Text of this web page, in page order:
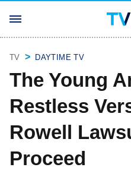
TV DAYTIME TV
The Young
Restless
Rowell
Proceed